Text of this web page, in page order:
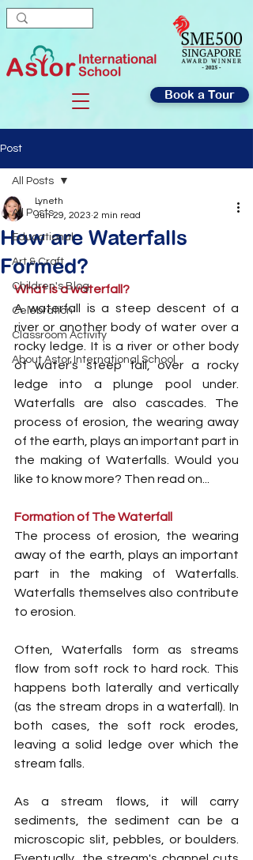
Book a Tour
Post
All Posts
Educational
Art & Craft
Children's Blog
Celebration
Classroom Activity
About Astor International School
All Posts
How are Waterfalls
Formed?
Lyneth
Jun 29, 2023 2 min read
What is a waterfall?
A waterfall is a steep descent of a
river or another body of water over a
rocky ledge. It is a river or other body
of water's steep fall, over a rocky
ledge into a plunge pool under.
Waterfalls are also cascades. The
process of erosion, the wearing away
of the earth, plays an important part in
the making of Waterfalls. Would you
like to know more? Then read on...
Formation of The Waterfall
The process of erosion, the wearing
away of the earth, plays an important
part in the making of Waterfalls.
Waterfalls themselves also contribute
to erosion.
Often, Waterfalls form as streams
flow from soft rock to hard rock. This
happens both laterally and vertically
(as the stream drops in a waterfall). In
both cases, the soft rock erodes,
leaving a solid ledge over which the
stream falls.
As a stream flows, it will carry
sediments, the sediment can be a
microscopic slit, pebbles, or boulders.